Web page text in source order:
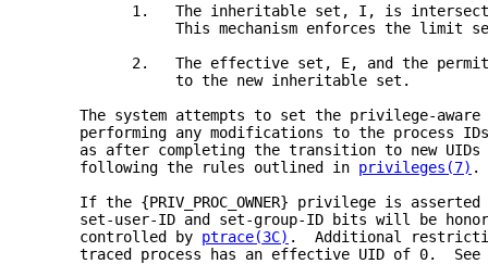
1.   The inheritable set, I, is
This mechanism enforces the limit
2.   The effective set, E, and the
                to the new inheritable set.
The system attempts to set the privilege-
performing any modifications to the process
as after completing the transition to new UIDs
     following the rules outlined in
privileges(7) .
If the {PRIV_PROC_OWNER} privilege is
set-user-ID and set-group-ID bits will be
     controlled by
ptrace(3C) .  Additional
     traced process has an effective UID of 0.  See